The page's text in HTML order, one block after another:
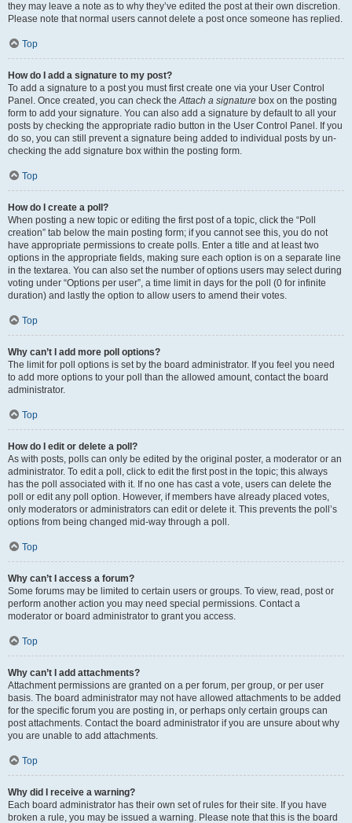
they may leave a note as to why they’ve edited the post at their own discretion.
Please note that normal users cannot delete a post once someone has replied.
Top
How do I add a signature to my post?
To add a signature to a post you must first create one via your User Control
Panel. Once created, you can check theAttach a signature box on the posting
form to add your signature. You can also add a signature by default to all your
posts by checking the appropriate radio button in the User Control Panel. If you
do so, you can still prevent a signature being added to individual posts by un-
checking the add signature box within the posting form.
Top
How do I create a poll?
When posting a new topic or editing the first post of a topic, click the “Poll
creation” tab below the main posting form; if you cannot see this, you do not
have appropriate permissions to create polls. Enter a title and at least two
options in the appropriate fields, making sure each option is on a separate line
in the textarea. You can also set the number of options users may select during
voting under “Options per user”, a time limit in days for the poll (0 for infinite
duration) and lastly the option to allow users to amend their votes.
Top
Why can’t I add more poll options?
The limit for poll options is set by the board administrator. If you feel you need
to add more options to your poll than the allowed amount, contact the board
administrator.
Top
How do I edit or delete a poll?
As with posts, polls can only be edited by the original poster, a moderator or an
administrator. To edit a poll, click to edit the first post in the topic; this always
has the poll associated with it. If no one has cast a vote, users can delete the
poll or edit any poll option. However, if members have already placed votes,
only moderators or administrators can edit or delete it. This prevents the poll’s
options from being changed mid-way through a poll.
Top
Why can’t I access a forum?
Some forums may be limited to certain users or groups. To view, read, post or
perform another action you may need special permissions. Contact a
moderator or board administrator to grant you access.
Top
Why can’t I add attachments?
Attachment permissions are granted on a per forum, per group, or per user
basis. The board administrator may not have allowed attachments to be added
for the specific forum you are posting in, or perhaps only certain groups can
post attachments. Contact the board administrator if you are unsure about why
you are unable to add attachments.
Top
Why did I receive a warning?
Each board administrator has their own set of rules for their site. If you have
broken a rule, you may be issued a warning. Please note that this is the board